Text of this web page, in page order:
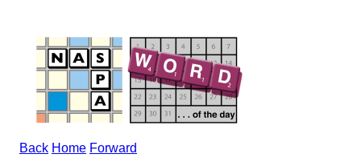
Back Home Forward